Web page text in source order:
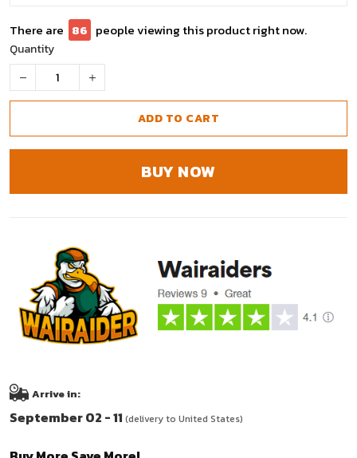
There are 86 people viewing this product right now.
Quantity
ADD TO CART
BUY NOW
Arrive in:
September 02 - 11 (delivery to United States)